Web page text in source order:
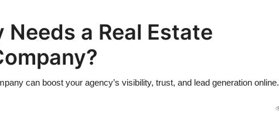
a Real Estate
can boost your agency’s visibility, trust, and lead generation online.